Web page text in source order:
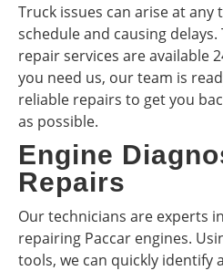
Truck issues can arise at
schedule and causing
repair services are available
you need us, our team is
reliable repairs to get you
as possible.
Engine
Repairs
Our technicians are experts
repairing Paccar engines.
tools, we can quickly identify